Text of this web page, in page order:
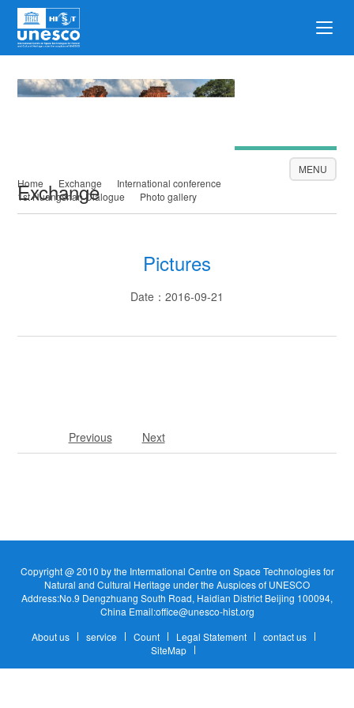
Exchange
Home Exchange
International conference
1st Huangshan Dialogue
Photo gallery
MENU
Pictures
Date：2016-09-21
Previous Next
Copyright @ 2010 by the Intermational Centre on Space Technologies for
Natural and Cultural Heritage under the Auspices of UNESCO
Address:No.9 Dengzhuang South Road, Haidian District Beijing 100094,
China Email:office@unesco-hist.org
About us
service Count Legal Statement
contact us
SiteMap